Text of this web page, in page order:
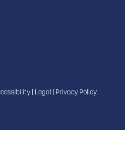
Legal Privacy Policy